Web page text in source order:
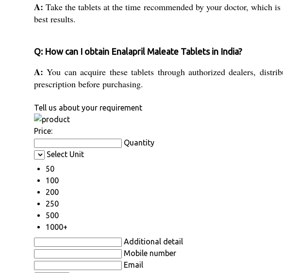
A: Take the tablets at the time recommended by your doctor, which
best results.
Q: How can I obtain Enalapril Maleate Tablets in India?
A: You can acquire these tablets through authorized dealers,
prescription before purchasing.
Tell us about your requirement
Price:
Quantity
Select Unit
50
100
200
250
500
1000+
Additional detail
Mobile number
Email